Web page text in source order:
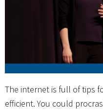
The internet is full of tips
efficient. You could